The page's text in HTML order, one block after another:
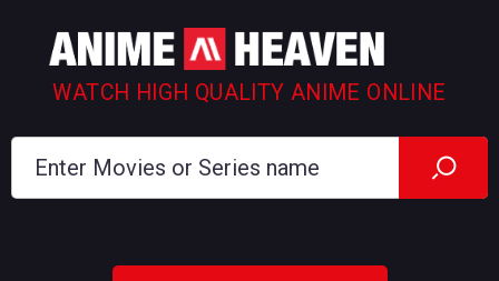
WATCH HIGH QUALITY ANIME ONLINE